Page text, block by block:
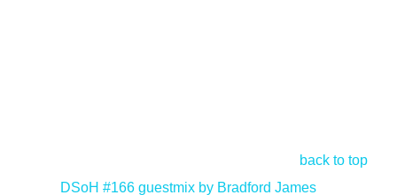
back to top
DSoH #166 guestmix by Bradford James